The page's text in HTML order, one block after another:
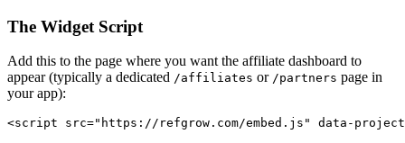
The Widget Script
Add this to the page where you want the affiliate dashboard to
appear (typically a dedicated /affiliates or /partners page in
your app):
<script src="https://refgrow.com/embed.js" data-